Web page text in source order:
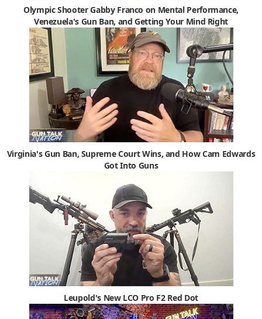
Olympic Shooter Gabby Franco on Mental Performance,
Venezuela's Gun Ban, and Getting Your Mind Right
Virginia's Gun Ban, Supreme Court Wins, and How Cam Edwards
Got Into Guns
Leupold's New LCO Pro F2 Red Dot